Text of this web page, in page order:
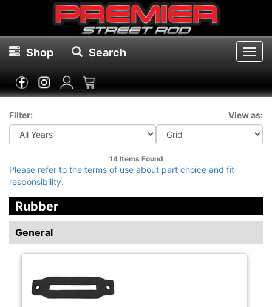
Shop Search
Filter: View as:
14 Items Found
Please refer to the terms of use about part choice and fit
responsibility.
Rubber
General